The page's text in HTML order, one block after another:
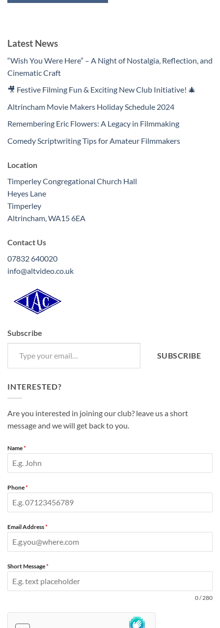
Latest News
“Wish You Were Here” – A Night of Nostalgia, Reflection, and
Cinematic Craft
🎥 Festive Filming Fun & Exciting New Club Initiative! 🎄
Altrincham Movie Makers Holiday Schedule 2024
Remembering Eric Flowers: A Legacy in Filmmaking
Comedy Scriptwriting Tips for Amateur Filmmakers
Location
Timperley Congregational Church Hall
Heyes Lane
Timperley
Altrincham,WA15 6EA
Contact Us
07832 640020
info@altvideo.co.uk
Subscribe
Type your email…
SUBSCRIBE
INTERESTED?
Are you interested in joining our club? leave us a short
message and we will get back to you.
Name*
Phone*
Email Address*
Short Message*
0 / 280